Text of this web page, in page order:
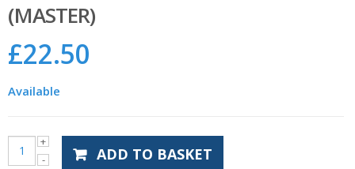
(MASTER)
£22.50
Available
ADD TO BASKET